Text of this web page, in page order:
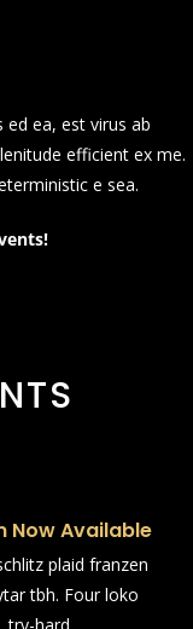
ea, est virus ab
efficient ex me.
e sea.
Now Available
plaid franzen
tbh. Four loko